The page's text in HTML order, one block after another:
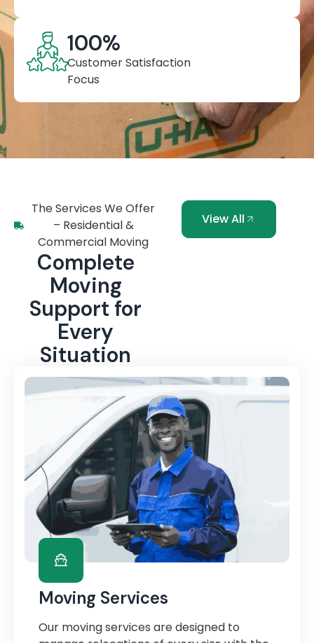
Customer Satisfaction
Focus
100%
The Services We Offer
– Residential &
Commercial Moving
Complete
Moving
Support for
Every
Situation
View All
Moving Services
Our moving services are designed to